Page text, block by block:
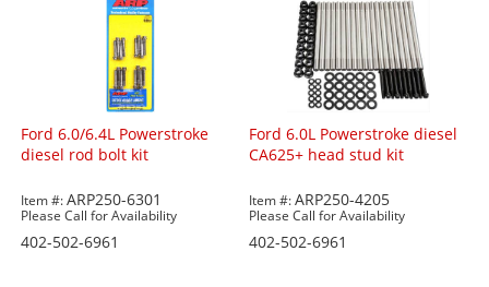
Ford 6.0/6.4L Powerstroke
diesel rod bolt kit
Item #:ARP250-6301
Please Call for Availability
402-502-6961
Ford 6.0L Powerstroke diesel
CA625+ head stud kit
Item #:ARP250-4205
Please Call for Availability
402-502-6961